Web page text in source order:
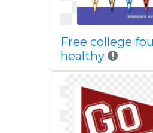
Free college
healthy